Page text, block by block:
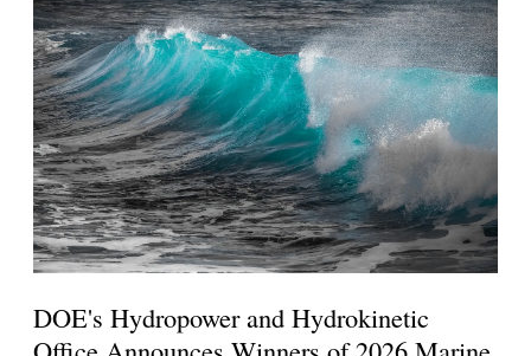
DOE's Hydropower and Hydrokinetic